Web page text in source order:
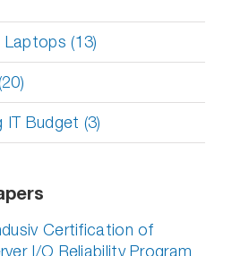
(13)
IT Budget (3)
Certification of
I/O Reliability Program